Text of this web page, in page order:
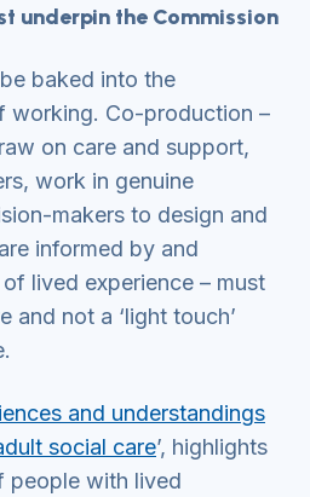
underpin the Commission
baked into the
working. Co-production –
on care and support,
work in genuine
makers to design and
informed by and
lived experience – must
and not a ‘light touch’
and understandings
social care’, highlights
people with lived